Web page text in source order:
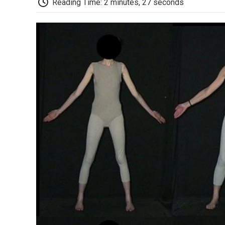
Reading Time: 2 minutes, 27 seconds